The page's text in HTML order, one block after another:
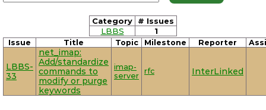
Category
# Issues
LBBS
1
Issue Title Topic Milestone Reporter
LBBS-
33
net_imap:
Add/standardize
commands to
modify or purge
keywords
imap-
server
rfc InterLinked